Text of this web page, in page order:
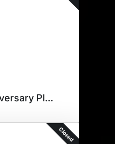
Faber Anniversary Plaque
Closed